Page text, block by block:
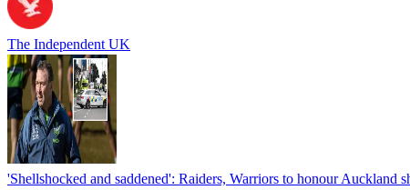
The Independent UK
'Shellshocked and saddened': Raiders, Warriors to honour Auckland